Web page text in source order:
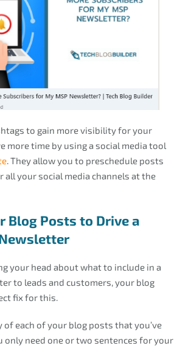
to gain more visibility for your
more time by using a social media tool
. They allow you to preschedule posts
all your social media channels at the
Blog Posts to Drive a
your head about what to include in a
to leads and customers, your blog
fix for this.
of each of your blog posts that you’ve
only need one or two sentences for your